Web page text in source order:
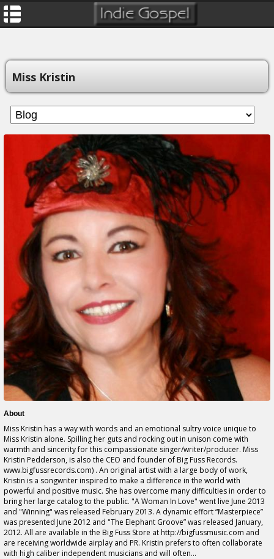
Miss Kristin
About
Miss Kristin has a way with words and an emotional sultry voice unique to
Miss Kristin alone. Spilling her guts and rocking out in unison come with
warmth and sincerity for this compassionate singer/writer/producer. Miss
Kristin Pedderson, is also the CEO and founder of Big Fuss Records.
www.bigfussrecords.com) . An original artist with a large body of work,
Kristin is a songwriter inspired to make a difference in the world with
powerful and positive music. She has overcome many difficulties in order to
bring her large catalog to the public. "A Woman In Love" went live June 2013
and "Winning" was released February 2013. A dynamic effort “Masterpiece”
was presented June 2012 and "The Elephant Groove” was released January,
2012. All are available in the Big Fuss Store at http://bigfussmusic.com and
are receiving worldwide airplay and PR. Kristin prefers to often collaborate
with high caliber independent musicians and will often...